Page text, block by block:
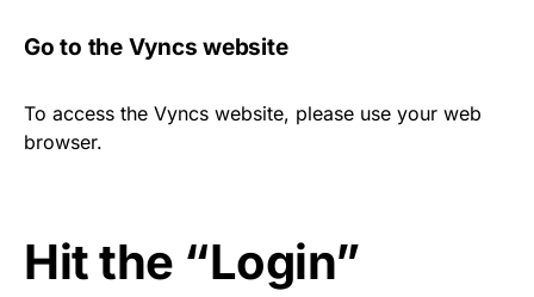
Go to the Vyncs website
To access the Vyncs website, please use your web
browser.
Hit the “Login”